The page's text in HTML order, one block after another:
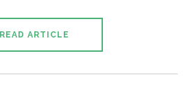
READ ARTICLE